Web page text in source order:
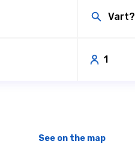
Vart?
1
See on the map